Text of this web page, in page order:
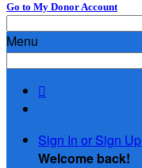
Go to My Donor Account
Menu

Sign In or Sign Up
Welcome back!